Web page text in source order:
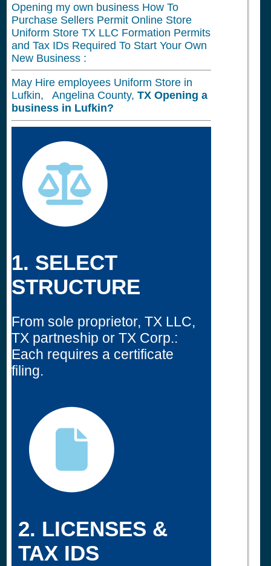
Opening my own business How To
Purchase Sellers Permit Online Store
Uniform Store TX LLC Formation Permits
and Tax IDs Required To Start Your Own
New Business :
May Hire employees Uniform Store in
Lufkin, Angelina County, TX Opening a
business in Lufkin?
1. SELECT
STRUCTURE
From sole proprietor, TX LLC,
TX partneship or TX Corp.:
Each requires a certificate
filing.
2. LICENSES &
TAX IDS